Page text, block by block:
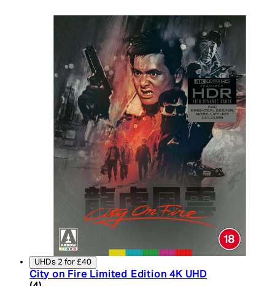
UHDs 2 for £40
City on Fire Limited Edition 4K UHD